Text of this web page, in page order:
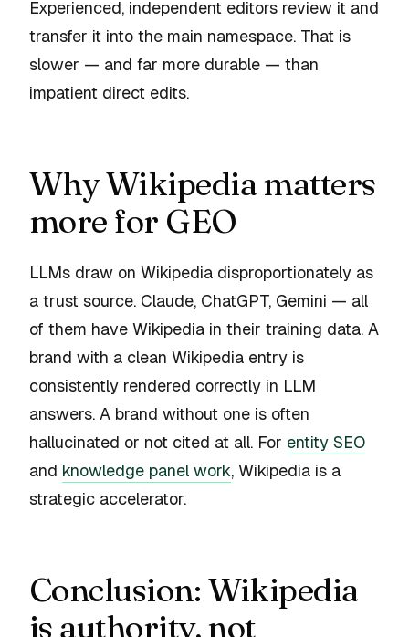
Experienced, independent editors review it and
transfer it into the main namespace. That is
slower — and far more durable — than
impatient direct edits.
Why Wikipedia matters
more for GEO
LLMs draw on Wikipedia disproportionately as
a trust source. Claude, ChatGPT, Gemini — all
of them have Wikipedia in their training data. A
brand with a clean Wikipedia entry is
consistently rendered correctly in LLM
answers. A brand without one is often
hallucinated or not cited at all. For entity SEO
and knowledge panel work, Wikipedia is a
strategic accelerator.
Conclusion: Wikipedia
is authority, not